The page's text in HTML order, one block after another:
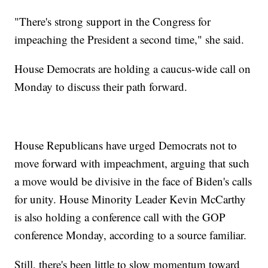
"There's strong support in the Congress for
impeaching the President a second time," she said.
House Democrats are holding a caucus-wide call on
Monday to discuss their path forward.
House Republicans have urged Democrats not to
move forward with impeachment, arguing that such
a move would be divisive in the face of Biden's calls
for unity. House Minority Leader Kevin McCarthy
is also holding a conference call with the GOP
conference Monday, according to a source familiar.
Still, there's been little to slow momentum toward